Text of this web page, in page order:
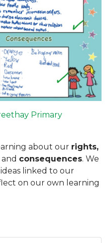
Primary
about our rights,
and consequences. We
linked to our
on our own learning